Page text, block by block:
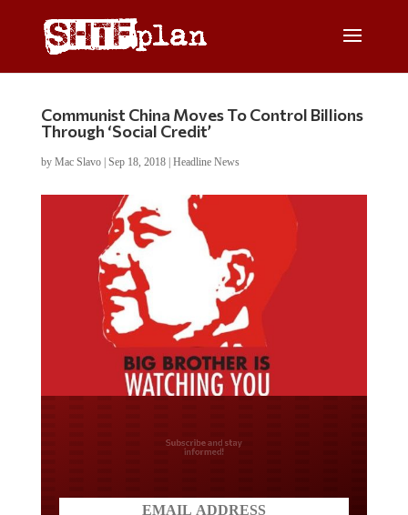
Communist China Moves To Control Billions
Through ‘Social Credit’
by Mac Slavo| Sep 18, 2018| Headline News
Do you LOVE America?